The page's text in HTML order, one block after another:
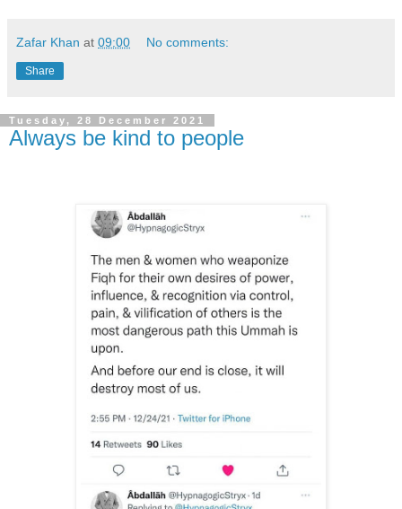
Zafar Khan at 09:00 No comments:
Share
Tuesday, 28 December 2021
Always be kind to people